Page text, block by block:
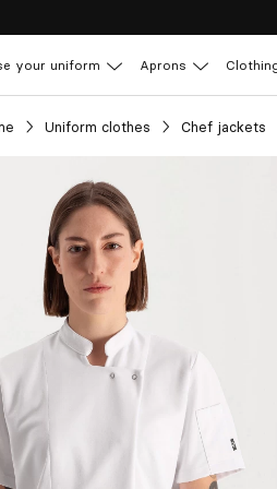
your uniform Aprons
Uniform clothes Chef jackets